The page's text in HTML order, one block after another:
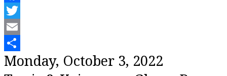
Facebook
Twitter
Email
Share
Monday, October 3, 2022